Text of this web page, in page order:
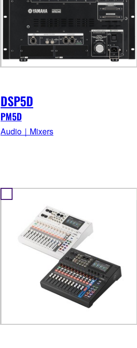
DSP5D
PM5D
Audio｜Mixers